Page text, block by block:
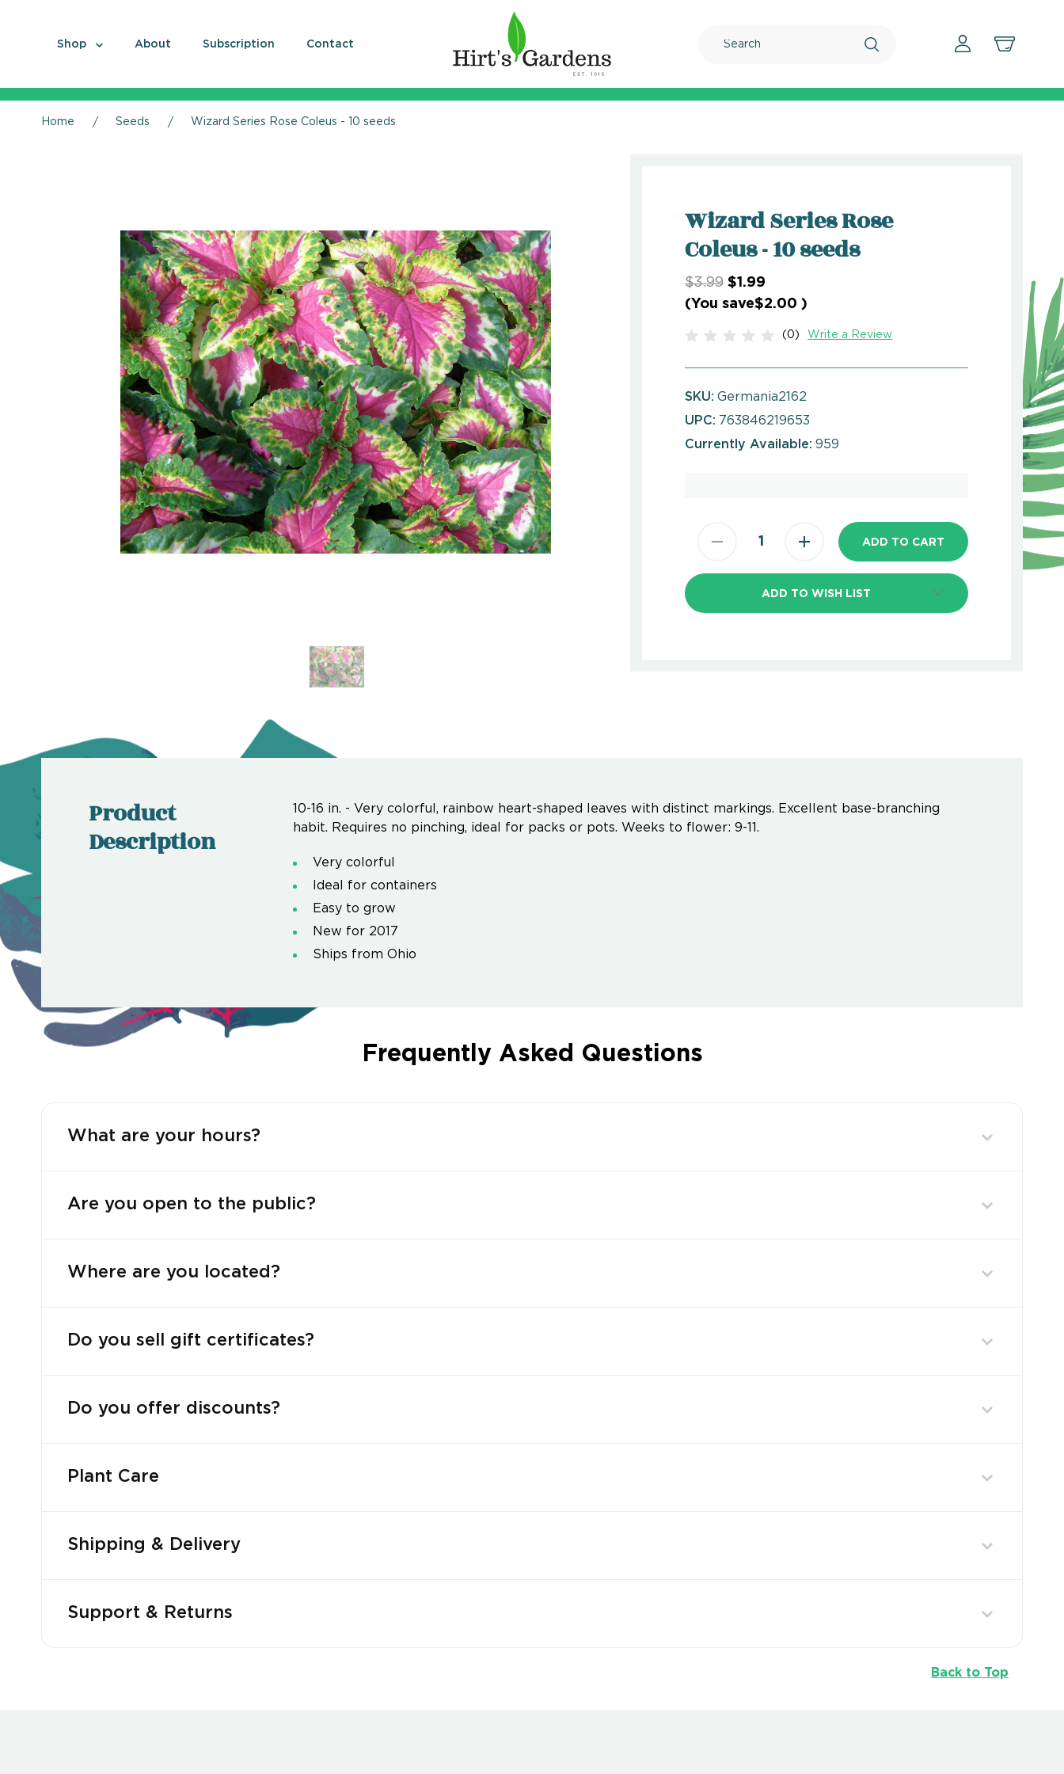
Shop About Subscription Contact
Home Seeds Wizard Series Rose Coleus - 10 seeds
Wizard Series Rose
Coleus - 10 seeds
$3.99 $1.99
(You save$2.00 )
(0) Write a Review
SKU: Germania2162
UPC: 763846219653
Currently Available: 959
ADD TO WISH LIST
Product
Description
10-16 in. - Very colorful, rainbow heart-shaped leaves with distinct markings. Excellent base-branching
habit. Requires no pinching, ideal for packs or pots. Weeks to flower: 9-11.
Very colorful
Ideal for containers
Easy to grow
New for 2017
Ships from Ohio
Frequently Asked Questions
What are your hours?
Are you open to the public?
Where are you located?
Do you sell gift certificates?
Do you offer discounts?
Plant Care
Shipping & Delivery
Support & Returns
Back to Top